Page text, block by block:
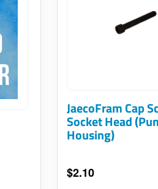
JaecoFram Cap
Socket Head
Housing)
$2.10